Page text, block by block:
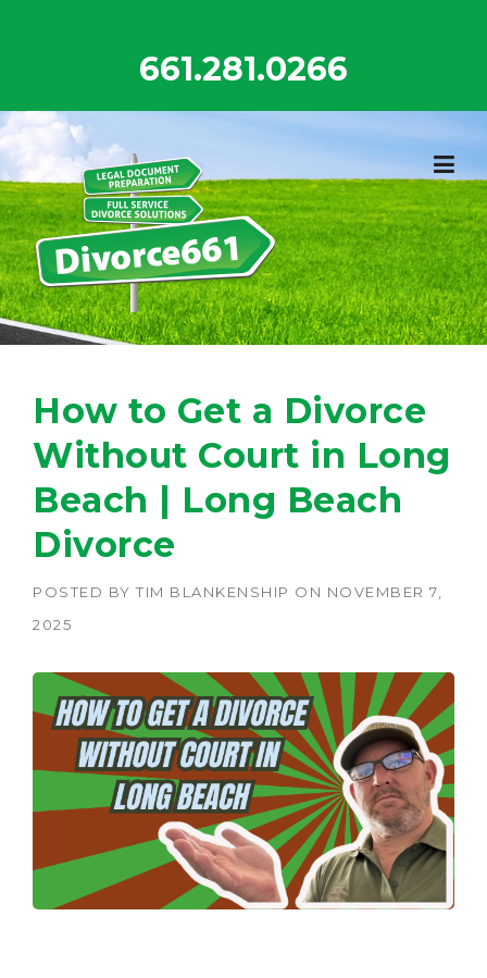
661.281.0266
How to Get a Divorce
Without Court in Long
Beach | Long Beach
Divorce
POSTED BY TIM BLANKENSHIP ON NOVEMBER 7,
2025